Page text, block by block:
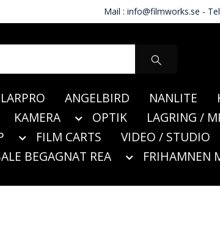
Mail : info@filmworks.se -
ANGELBIRD NANLITE
KAMERA OPTIK LAGRING /
FILM CARTS VIDEO / STUDIO
BEGAGNAT REA FRIHAMNEN